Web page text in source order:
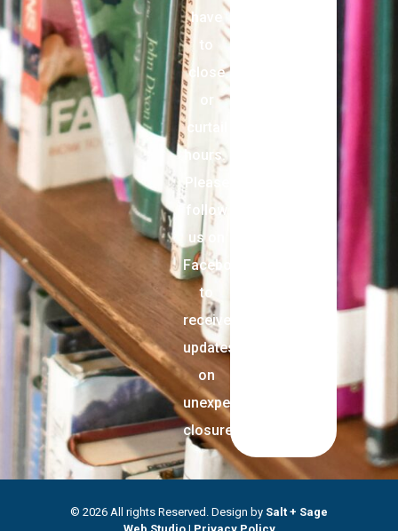
have
to
close
or
curtail
hours.
Please
follow
us on
Facebook
to
receive
updates
on
unexpected
closures.
© 2026 All rights Reserved. Design by Salt + Sage